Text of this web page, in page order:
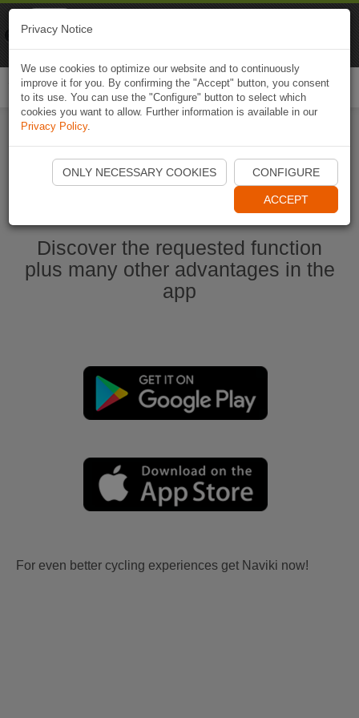
Start Naviki App
Discover the requested function
plus many other advantages in the
app
For even better cycling experiences get Naviki now!
Privacy Notice
We use cookies to optimize our website and to continuously
improve it for you. By confirming the "Accept" button, you consent
to its use. You can use the "Configure" button to select which
cookies you want to allow. Further information is available in our
Privacy Policy.
ONLY NECESSARY COOKIES CONFIGURE
ACCEPT
Naviki